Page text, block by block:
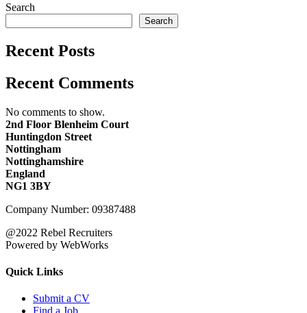
Search
Search
Recent Posts
Recent Comments
No comments to show.
2nd Floor Blenheim Court
Huntingdon Street
Nottingham
Nottinghamshire
England
NG1 3BY
Company Number: 09387488
@2022 Rebel Recruiters
Powered by WebWorks
Quick Links
Submit a CV
Find a Job